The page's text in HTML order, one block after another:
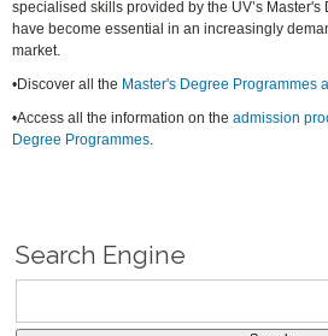
specialised skills provided by the UV’s
have become essential in an increasingly
market.
•Discover all the Master's Degree Programmes
•Access all the information on theadmission
Degree Programmes.
Search Engine